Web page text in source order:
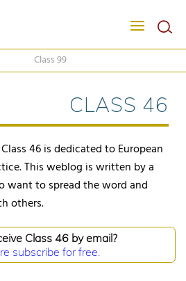
Class 99
CLASS 46
46 is dedicated to European
This weblog is written by a
want to spread the word and
others.
Class 46 by email?
subscribe for free.